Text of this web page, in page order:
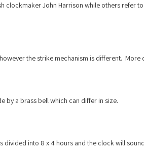
John Harrison while others refer
the strike mechanism is different. More
by a brass bell which can differ in size.
divided into 8 x 4 hours and the clock will